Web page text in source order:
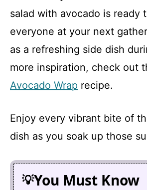
salad with avocado is ready
everyone at your next
as a refreshing side dish
more inspiration, check out
Avocado Wrap recipe.
Enjoy every vibrant bite of
dish as you soak up those
You Must Know